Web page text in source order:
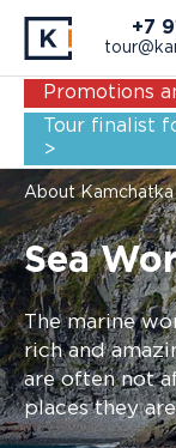
+7
Promotions
Tour finalist
>
About Kamchatka
Sea
The marine
rich and
are often not
places they